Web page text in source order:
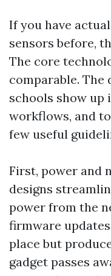
If you have
sensors before,
The core
comparable.
schools show
workflows, and
few useful
First, power and
designs
power from the
firmware
place but
gadget passes